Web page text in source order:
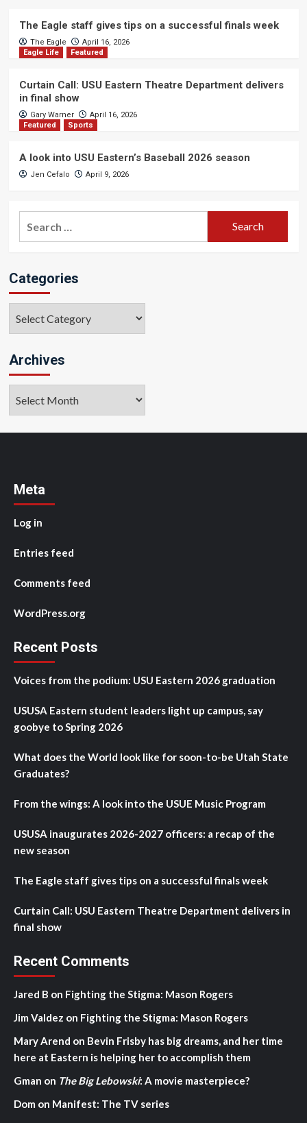
The Eagle staff gives tips on a successful finals week
The Eagle
April 16, 2026
Eagle Life
Featured
Curtain Call: USU Eastern Theatre Department delivers
in final show
Gary Warner
April 16, 2026
Featured
Sports
A look into USU Eastern’s Baseball 2026 season
Jen Cefalo April 9, 2026
Categories
Archives
Meta
Log in
Entries feed
Comments feed
WordPress.org
Recent Posts
Voices from the podium: USU Eastern 2026 graduation
USUSA Eastern student leaders light up campus, say
goobye to Spring 2026
What does the World look like for soon-to-be Utah State
Graduates?
From the wings: A look into the USUE Music Program
USUSA inaugurates 2026-2027 officers: a recap of the
new season
The Eagle staff gives tips on a successful finals week
Curtain Call: USU Eastern Theatre Department delivers in
final show
Recent Comments
Jared B on Fighting the Stigma: Mason Rogers
Jim Valdez on Fighting the Stigma: Mason Rogers
Mary Arend on Bevin Frisby has big dreams, and her time
here at Eastern is helping her to accomplish them
Gman on The Big Lebowski: A movie masterpiece?
Dom on Manifest: The TV series